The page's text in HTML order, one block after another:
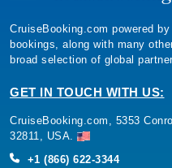
CruiseBooking.com powered
bookings, along with many
broad selection of global
GET IN TOUCH WITH US:
CruiseBooking.com, 5353
32811, USA.
+1 (866) 622-3344